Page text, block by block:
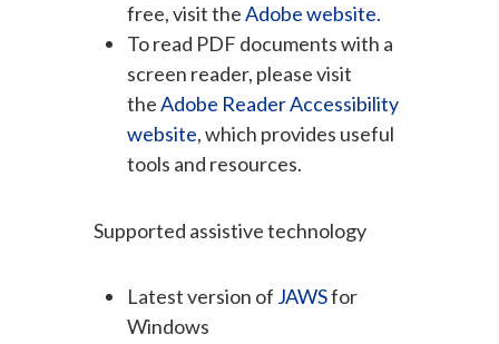
free, visit theAdobe website.
To read PDF documents with a
screen reader, please visit
theAdobe Reader Accessibility
website, which provides useful
tools and resources.
Supported assistive technology
Latest version of JAWSfor
Windows